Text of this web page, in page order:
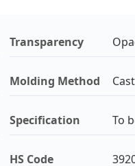
Transparency
Molding Method
Specification To
HS Code